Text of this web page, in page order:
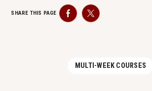
SHARE THIS PAGE FacebookTwitter
MULTI-WEEK COURSES